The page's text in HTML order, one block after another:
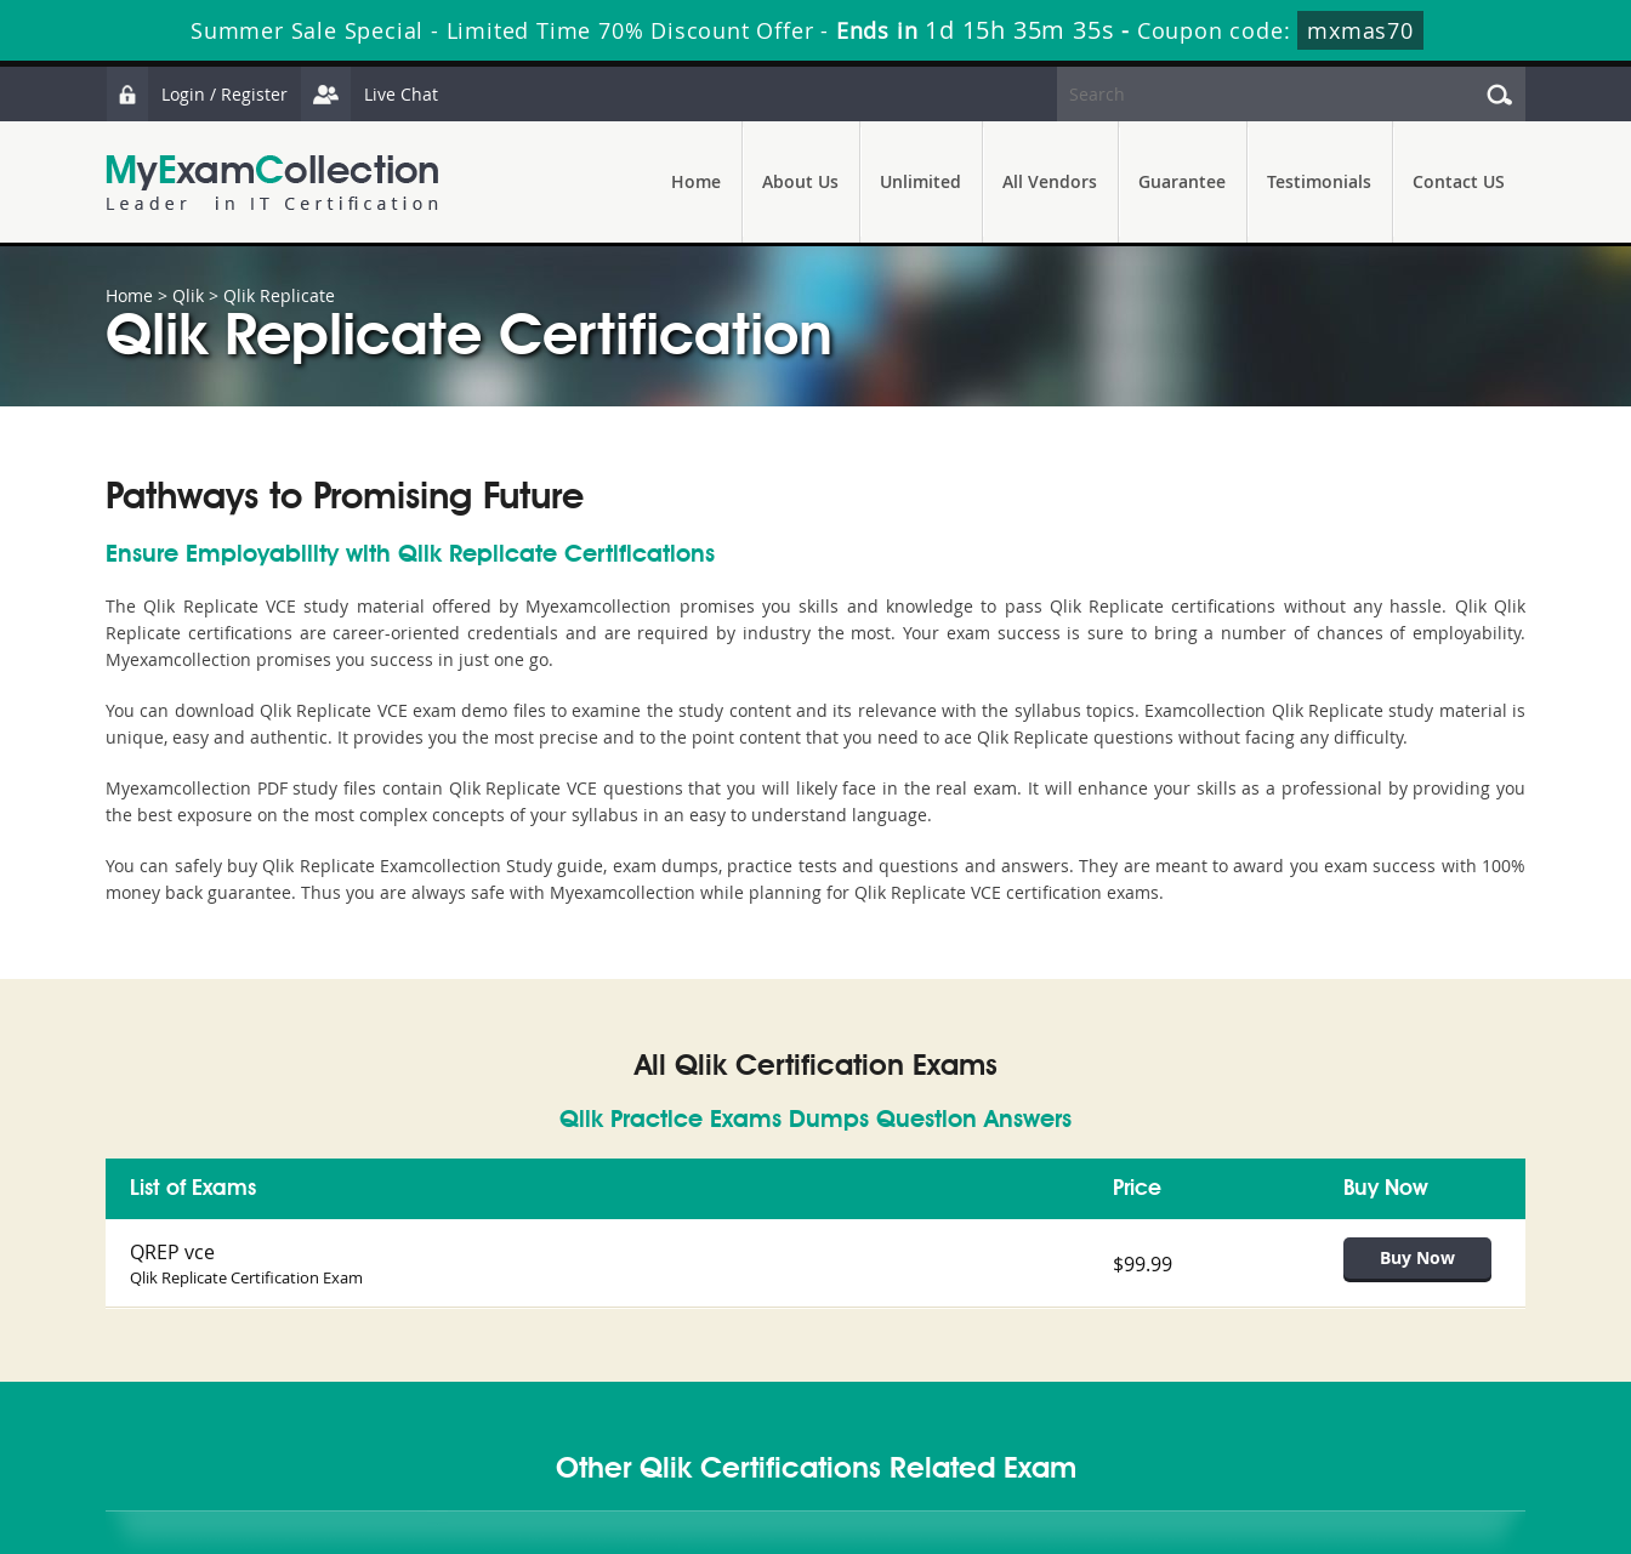
Summer Sale Special - Limited Time 70% Discount Offer - Ends in 1d 15h 35m 35s - Coupon code: mxmas70
Login / Register Live Chat
Home About Us Unlimited All Vendors Guarantee Testimonials Contact US
Home > Qlik > Qlik Replicate
Qlik Replicate Certification
Pathways to Promising Future
Ensure Employability with Qlik Replicate Certifications
The Qlik Replicate VCE study material offered by Myexamcollection promises you skills and knowledge to pass Qlik Replicate certifications without any hassle. Qlik Qlik
Replicate certifications are career-oriented credentials and are required by industry the most. Your exam success is sure to bring a number of chances of employability.
Myexamcollection promises you success in just one go.
You can download Qlik Replicate VCE exam demo files to examine the study content and its relevance with the syllabus topics. Examcollection Qlik Replicate study material is
unique, easy and authentic. It provides you the most precise and to the point content that you need to ace Qlik Replicate questions without facing any difficulty.
Myexamcollection PDF study files contain Qlik Replicate VCE questions that you will likely face in the real exam. It will enhance your skills as a professional by providing you
the best exposure on the most complex concepts of your syllabus in an easy to understand language.
You can safely buy Qlik Replicate Examcollection Study guide, exam dumps, practice tests and questions and answers. They are meant to award you exam success with 100%
money back guarantee. Thus you are always safe with Myexamcollection while planning for Qlik Replicate VCE certification exams.
All Qlik Certification Exams
Qlik Practice Exams Dumps Question Answers
List of Exams Buy Now
Price
QREP vce
Qlik Replicate Certification Exam $99.99
Other Qlik Certifications Related Exam